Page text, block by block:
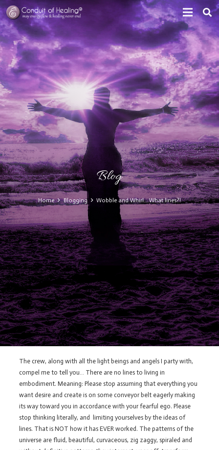
Blog
Home Blogging Wobble and Whirl… What lines?!
The crew, along with all the light beings and angels I party with,
compel me to tell you… There are no lines to living in
embodiment. Meaning: Please stop assuming that everything you
want desire and create is on some conveyor belt eagerly making
its way toward you in accordance with your fearful ego. Please
stop thinking literally, and limiting yourselves by the ideas of
lines. That is NOT how it has EVER worked. The patterns of the
universe are fluid, beautiful, curvaceous, zig zaggy, spiraled and